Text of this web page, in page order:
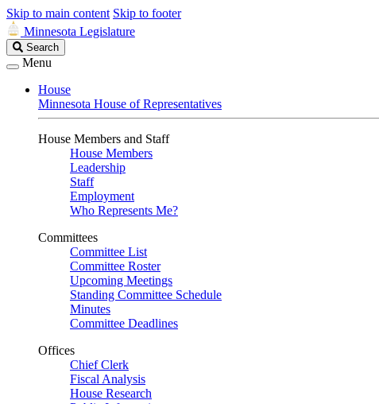
Skip to main content Skip to footer
Minnesota Legislature
Search
Legislature
Search
Menu
House
Minnesota House of Representatives
House Members and Staff
House Members
Leadership
Staff
Employment
Who Represents Me?
Committees
Committee List
Committee Roster
Upcoming Meetings
Standing Committee Schedule
Minutes
Committee Deadlines
Offices
Chief Clerk
Fiscal Analysis
House Research